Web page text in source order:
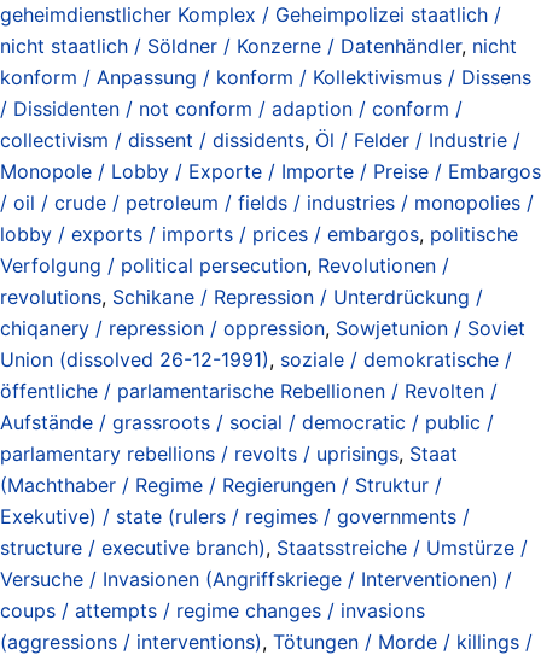
geheimdienstlicher Komplex / Geheimpolizei staatlich /
nicht staatlich / Söldner / Konzerne / Datenhändler, nicht
konform / Anpassung / konform / Kollektivismus / Dissens
/ Dissidenten / not conform / adaption / conform /
collectivism / dissent / dissidents, Öl / Felder / Industrie /
Monopole / Lobby / Exporte / Importe / Preise / Embargos
/ oil / crude / petroleum / fields / industries / monopolies /
lobby / exports / imports / prices / embargos, politische
Verfolgung / political persecution, Revolutionen /
revolutions, Schikane / Repression / Unterdrückung /
chiqanery / repression / oppression, Sowjetunion / Soviet
Union (dissolved 26-12-1991), soziale / demokratische /
öffentliche / parlamentarische Rebellionen / Revolten /
Aufstände / grassroots / social / democratic / public /
parlamentary rebellions / revolts / uprisings, Staat
(Machthaber / Regime / Regierungen / Struktur /
Exekutive) / state (rulers / regimes / governments /
structure / executive branch), Staatsstreiche / Umstürze /
Versuche / Invasionen (Angriffskriege / Interventionen) /
coups / attempts / regime changes / invasions
(aggressions / interventions), Tötungen / Morde / killings /